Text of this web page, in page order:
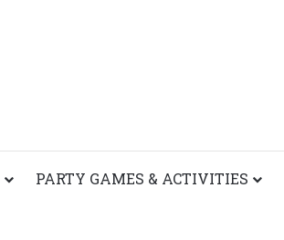
PARTY GAMES & ACTIVITIES